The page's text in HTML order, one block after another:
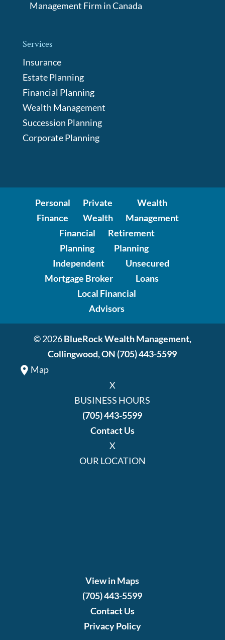
Management Firm in Canada
Services
Insurance
Estate Planning
Financial Planning
Wealth Management
Succession Planning
Corporate Planning
Personal
Finance
Private
Wealth
Wealth
Management
Financial
Planning
Retirement
Planning
Independent
Mortgage Broker
Unsecured
Loans
Local Financial
Advisors
© 2026BlueRock Wealth Management,
Collingwood, ON (705) 443-5599
Map
X
BUSINESS HOURS
(705) 443-5599
Contact Us
X
OUR LOCATION
View in Maps
(705) 443-5599
Contact Us
Privacy Policy